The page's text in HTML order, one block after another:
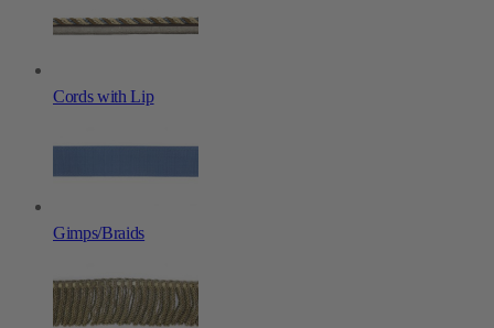
Cords with Lip
Gimps/Braids